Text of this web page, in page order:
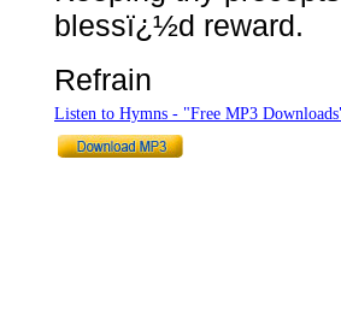
blessï¿½d reward.
Refrain
Listen to Hymns - "Free MP3